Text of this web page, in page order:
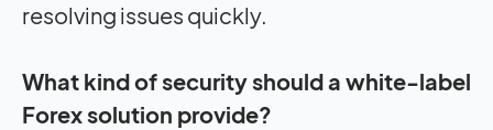
resolving issues quickly.
What kind of security should a white-label
Forex solution provide?